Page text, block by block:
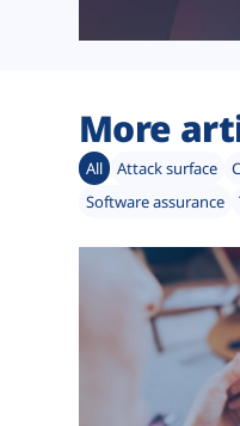
More
All Attack surface
Software assurance